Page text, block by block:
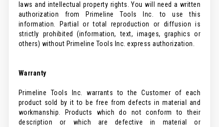
laws and intellectual property rights. You will need a written
authorization from Primeline Tools Inc. to use this
information. Partial or total reproduction or diffusion is
strictly prohibited (information, text, images, graphics or
others) without Primeline Tools Inc. express authorization.
Warranty
Primeline Tools Inc. warrants to the Customer of each
product sold by it to be free from defects in material and
workmanship. Products which do not conform to their
description or which are defective in material or